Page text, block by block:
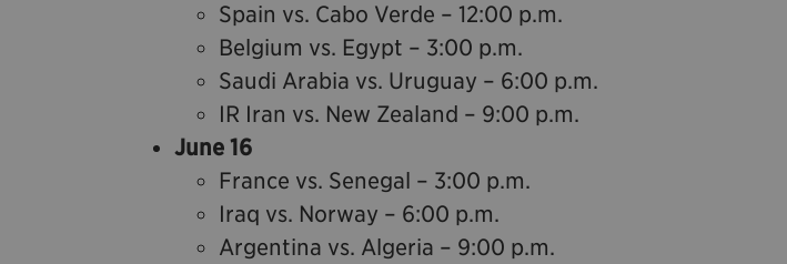
Spain vs. Cabo Verde – 12:00 p.m.
Belgium vs. Egypt – 3:00 p.m.
Saudi Arabia vs. Uruguay – 6:00 p.m.
IR Iran vs. New Zealand – 9:00 p.m.
June 16
France vs. Senegal – 3:00 p.m.
Iraq vs. Norway – 6:00 p.m.
Argentina vs. Algeria – 9:00 p.m.